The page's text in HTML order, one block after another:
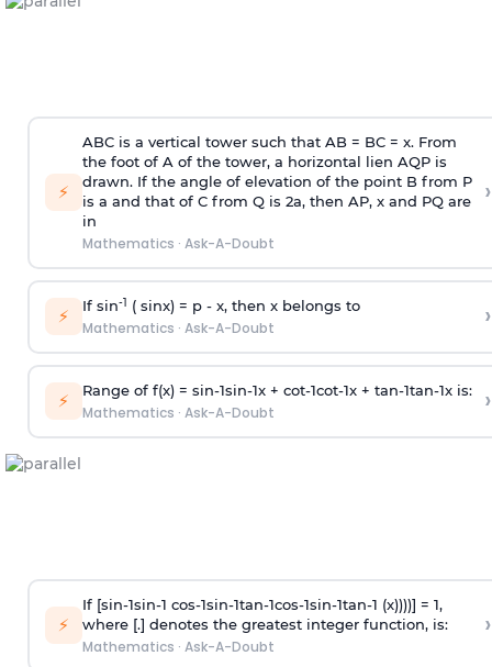
⚡
ABC is a vertical tower such that AB = BC = x. From
the foot of A of the tower, a horizontal lien AQP is
drawn. If the angle of elevation of the point B from P
is a and that of C from Q is 2a, then AP, x and PQ are
in
Mathematics · Ask-A-Doubt
›
⚡ If sin-1 ( sinx) = p- x, then x belongs to
Mathematics · Ask-A-Doubt ›
⚡ Range of f(x) = sin-1sin-1x + cot-1cot-1x + tan-1tan-1x is:
Mathematics · Ask-A-Doubt ›
⚡
If [sin-1sin-1 cos-1sin-1tan-1cos-1sin-1tan-1 (x))))] = 1,
where [.] denotes the greatest integer function, is:
Mathematics · Ask-A-Doubt
›